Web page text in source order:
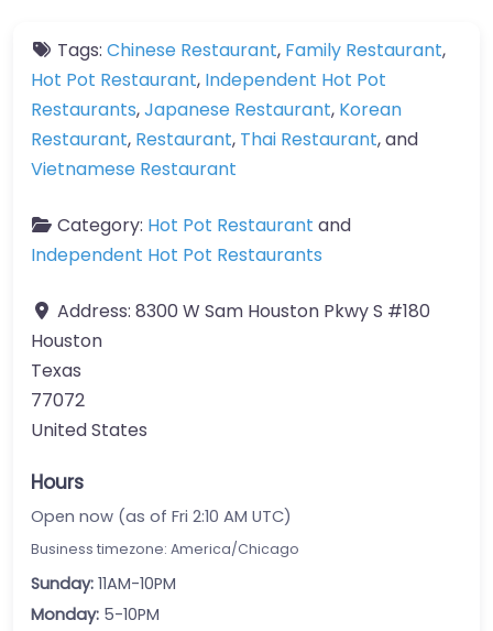
Tags: Chinese Restaurant, Family Restaurant,
Hot Pot Restaurant, Independent Hot Pot
Restaurants,Japanese Restaurant, Korean
Restaurant, Restaurant, Thai Restaurant, and
Vietnamese Restaurant
Category: Hot Pot Restaurant and
Independent Hot Pot Restaurants
Address: 8300 W Sam Houston Pkwy S #180
Houston
Texas
77072
United States
Hours
Open now (as of Fri 2:10 AM UTC)
Business timezone: America/Chicago
Sunday: 11AM-10PM
Monday: 5-10PM